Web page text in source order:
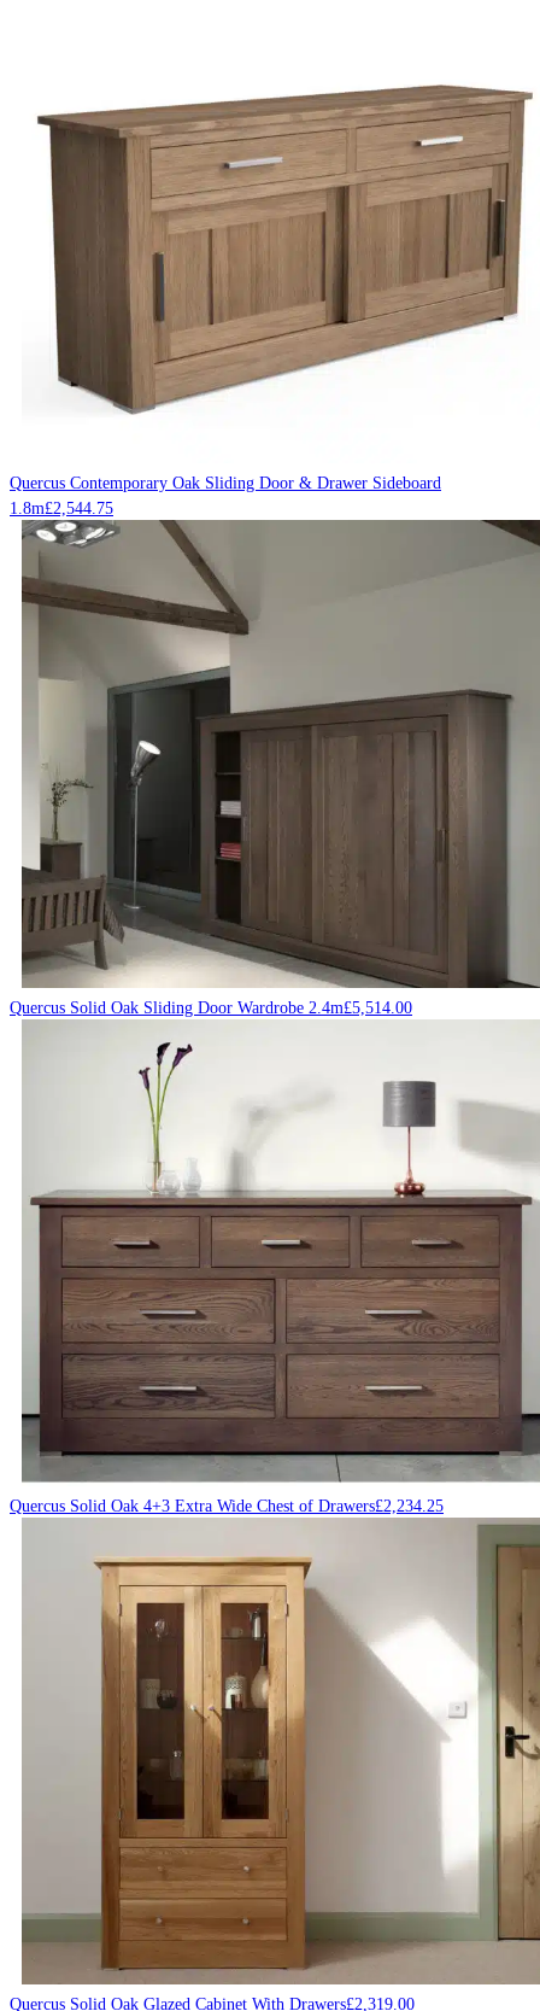
Quercus Contemporary Oak Sliding Door & Drawer Sideboard
1.8m£2,544.75
Quercus Solid Oak Sliding Door Wardrobe 2.4m£5,514.00
Quercus Solid Oak 4+3 Extra Wide Chest of Drawers£2,234.25
Quercus Solid Oak Glazed Cabinet With Drawers£2,319.00